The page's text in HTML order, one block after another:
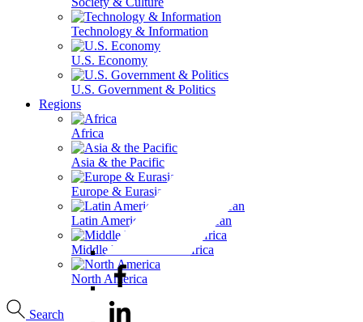
Technology & Information
U.S. Economy
U.S. Government & Politics
Regions
Africa
Asia & the Pacific
Europe & Eurasia
Latin America & the Caribbean
Middle East & North Africa
North America
Search